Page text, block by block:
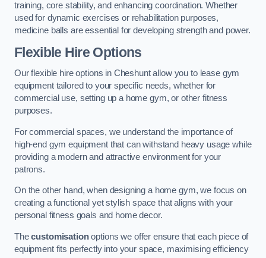
training, core stability, and enhancing coordination. Whether
used for dynamic exercises or rehabilitation purposes,
medicine balls are essential for developing strength and power.
Flexible Hire Options
Our flexible hire options in Cheshunt allow you to lease gym
equipment tailored to your specific needs, whether for
commercial use, setting up a home gym, or other fitness
purposes.
For commercial spaces, we understand the importance of
high-end gym equipment that can withstand heavy usage while
providing a modern and attractive environment for your
patrons.
On the other hand, when designing a home gym, we focus on
creating a functional yet stylish space that aligns with your
personal fitness goals and home decor.
Thecustomisationoptions we offer ensure that each piece of
equipment fits perfectly into your space, maximising efficiency